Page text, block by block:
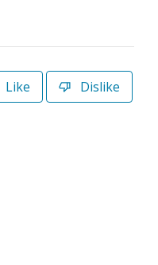
Like Dislike